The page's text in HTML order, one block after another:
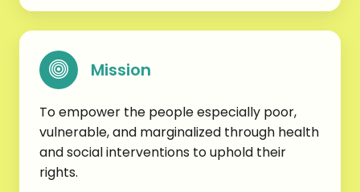
Mission
To empower the people especially poor,
vulnerable, and marginalized through health
and social interventions to uphold their
rights.